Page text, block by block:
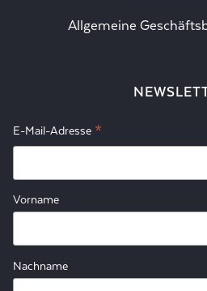
Allgemeine
E-Mail-Adresse *
Vorname
Nachname